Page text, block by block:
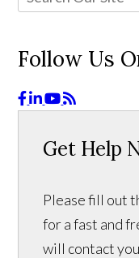
Follow Us
Get Help
Please fill out
for a fast and
will contact